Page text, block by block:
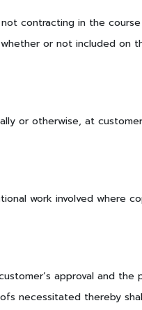
contracting in the
or not included on
or otherwise, at
work involved where
approval and
necessitated thereby